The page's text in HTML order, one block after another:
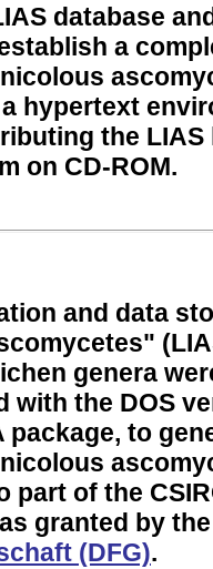
database
a
hypertext
the
on CD-ROM.
and data
genera
with the DOS
package, to
part of the
granted by
(DFG).